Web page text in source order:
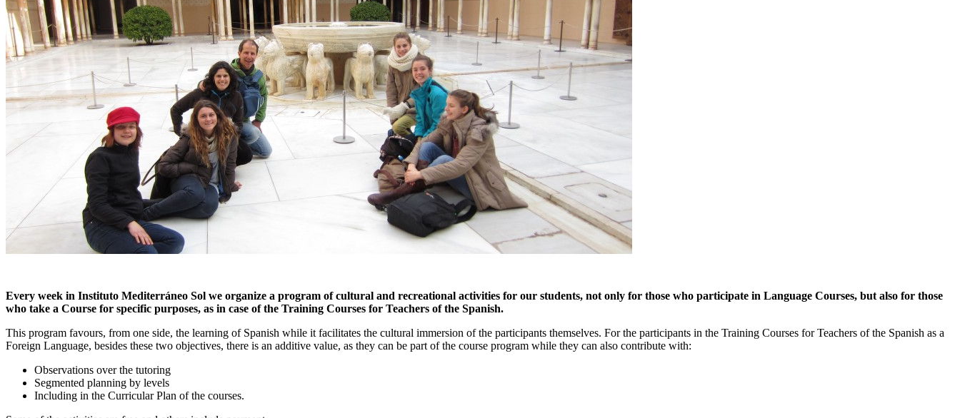
Every week in Instituto Mediterráneo Sol we organize a program of cultural and recreational activities for our students, not only for those who participate in Language Courses, but also for those
who take a Course for specific purposes, as in case of the Training Courses for Teachers of the Spanish.
This program favours, from one side, the learning of Spanish while it facilitates the cultural immersion of the participants themselves. For the participants in the Training Courses for Teachers of the Spanish as a
Foreign Language, besides these two objectives, there is an additive value, as they can be part of the course program while they can also contribute with:
Observations over the tutoring
Segmented planning by levels
Including in the Curricular Plan of the courses.